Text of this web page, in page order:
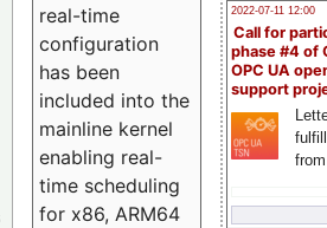
2022-07-11 12:00
Call for
phase #4 of
OPC UA
support
real-time
configuration
has been
included into the
mainline kernel
enabling real-
time scheduling
for x86, ARM64